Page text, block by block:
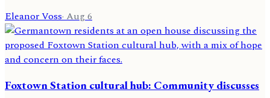
Eleanor Voss· Aug 6
Foxtown Station cultural hub: Community discusses